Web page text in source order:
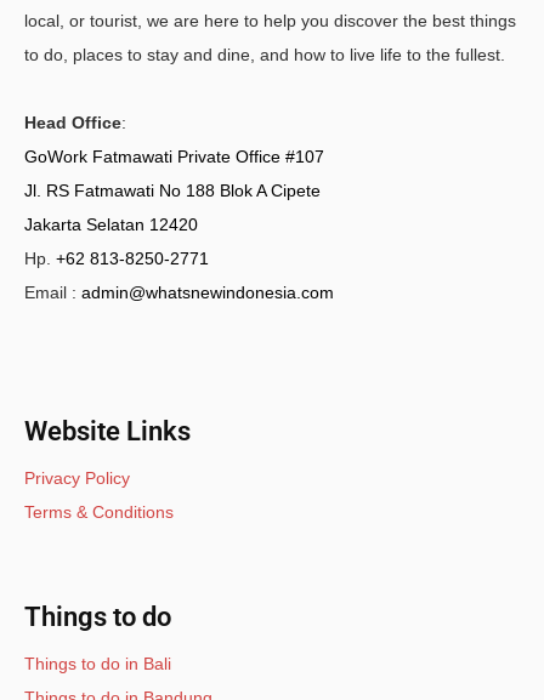
local, or tourist, we are here to help you discover the best things
to do, places to stay and dine, and how to live life to the fullest.
Head Office:
GoWork Fatmawati Private Office #107
Jl. RS Fatmawati No 188 Blok A Cipete
Jakarta Selatan 12420
Hp. +62 813-8250-2771
Email : admin@whatsnewindonesia.com
Website Links
Privacy Policy
Terms & Conditions
Things to do
Things to do in Bali